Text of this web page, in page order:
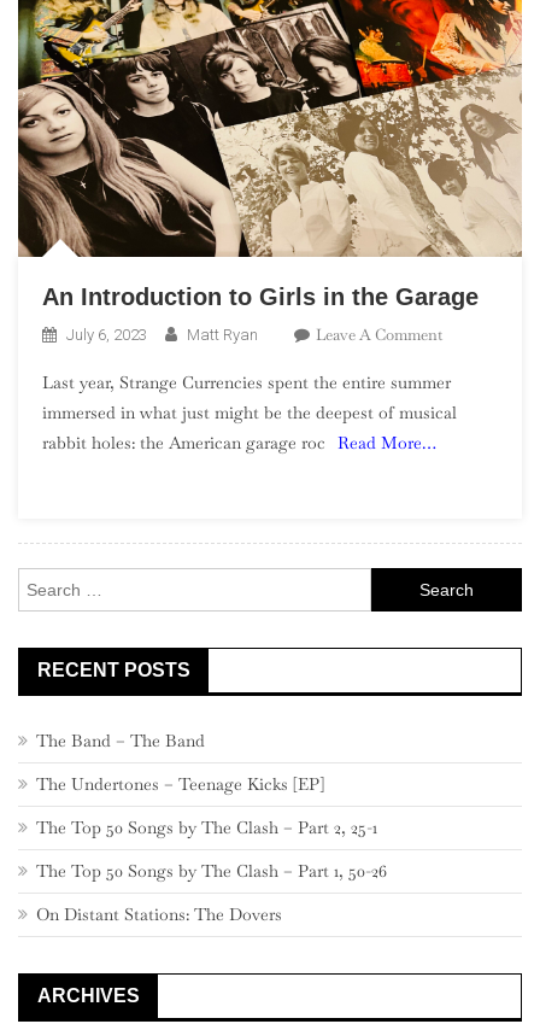
An Introduction to Girls in the Garage
July 6, 2023 Matt Ryan Leave A CommentOn
Introduction
To
Last year, Strange Currencies spent the entire summer
immersed in what just might be the deepest of musical
rabbit holes: the American garage roc
Read More…
for:
RECENT POSTS
The Band – The Band
The Undertones – Teenage Kicks [EP]
The Top 50 Songs by The Clash – Part 2, 25-1
The Top 50 Songs by The Clash – Part 1, 50-26
On Distant Stations: The Dovers
ARCHIVES